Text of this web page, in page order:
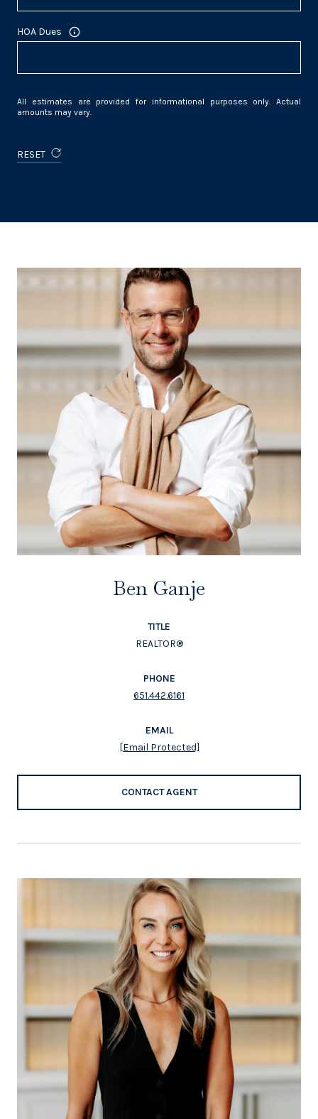
HOA Dues
All estimates are provided for informational purposes only. Actual
amounts may vary.
RESET
Ben Ganje
TITLE
REALTOR®
PHONE
651.442.6161
EMAIL
[email Protected]
CONTACT AGENT